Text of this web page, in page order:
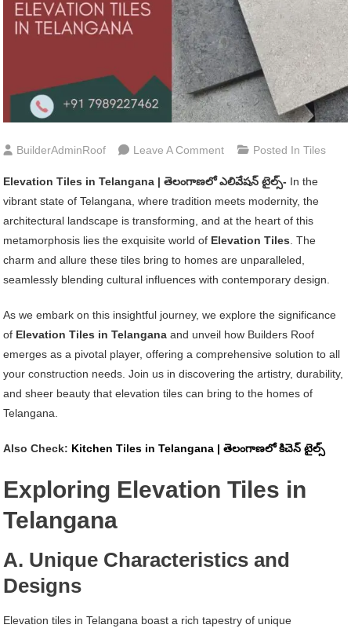
BuilderAdminRoof Leave A CommentOn
Tiles
In
Telangana
|
తెలంగాణలో
ఎలివేషన్
Posted InTiles
Elevation Tiles in Telangana | తెలంగాణలో ఎలివేషన్ టైల్స్- In the
vibrant state of Telangana, where tradition meets modernity, the
architectural landscape is transforming, and at the heart of this
metamorphosis lies the exquisite world of Elevation Tiles . The
charm and allure these tiles bring to homes are unparalleled,
seamlessly blending cultural influences with contemporary design.
As we embark on this insightful journey, we explore the significance
of Elevation Tiles in Telangana and unveil how Builders Roof
emerges as a pivotal player, offering a comprehensive solution to all
your construction needs. Join us in discovering the artistry, durability,
and sheer beauty that elevation tiles can bring to the homes of
Telangana.
Also Check: Kitchen Tiles in Telangana | తెలంగాణలో కిచెన్ టైల్స్
Exploring Elevation Tiles in
Telangana
A. Unique Characteristics and
Designs
Elevation tiles in Telangana boast a rich tapestry of unique